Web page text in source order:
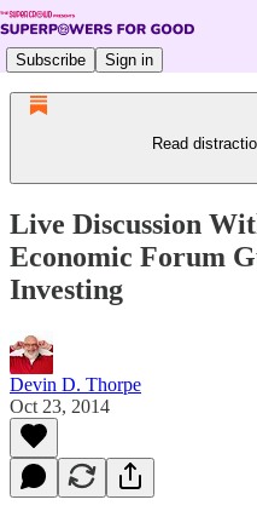
Subscribe Sign in
Read
Live Discussion
Economic Forum
Investing
Devin D. Thorpe
Oct 23, 2014